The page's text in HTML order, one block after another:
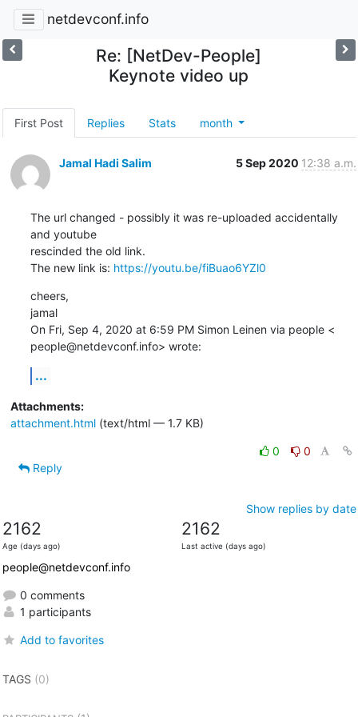
netdevconf.info
Re: [NetDev-People]
Keynote video up
First Post Replies Stats month
Jamal Hadi Salim 5 Sep 2020 12:38 a.m.
The url changed - possibly it was re-uploaded accidentally
and youtube
rescinded the old link.
The new link is: https://youtu.be/fiBuao6YZl0
cheers,
jamal
On Fri, Sep 4, 2020 at 6:59 PM Simon Leinen via people <
people@netdevconf.info> wrote:
...
Attachments:
attachment.html(text/html — 1.7 KB)
0
0
Reply
Show replies by date
2162
Age (days ago)
2162
Last active (days ago)
people@netdevconf.info
0 comments
1 participants
Add to favorites
TAGS (0)